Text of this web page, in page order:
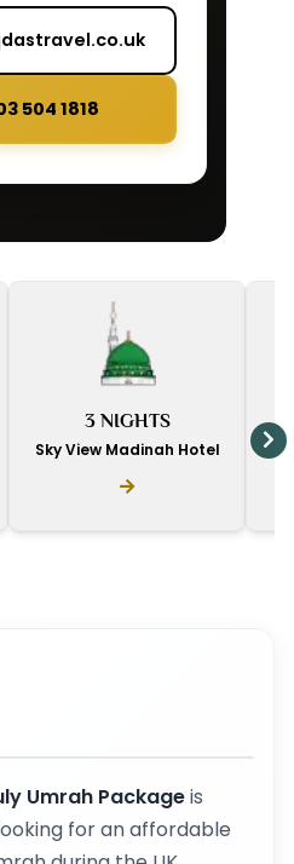
504 1818
3 NIGHTS
Sky View Madinah Hotel
Umrah Packageis
for an affordable